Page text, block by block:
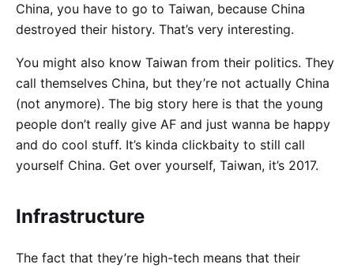
China, you have to go to Taiwan, because China
destroyed their history. That’s very interesting.
You might also know Taiwan from their politics. They
call themselves China, but they’re not actually China
(not anymore). The big story here is that the young
people don’t really give AF and just wanna be happy
and do cool stuff. It’s kinda clickbaity to still call
yourself China. Get over yourself, Taiwan, it’s 2017.
Infrastructure
The fact that they’re high-tech means that their